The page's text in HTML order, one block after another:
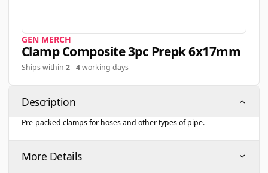
GEN MERCH
Clamp Composite 3pc Prepk 6x17mm
Ships within 2-4working days
Description
Pre-packed clamps for hoses and other types of pipe.
More Details